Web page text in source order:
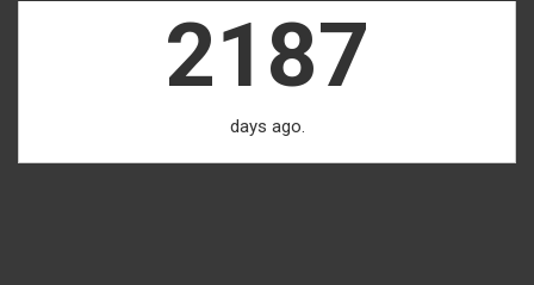
2187
days ago.